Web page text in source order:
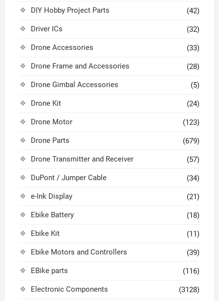
DIY Hobby Project Parts (42)
Driver ICs (32)
Drone Accessories (33)
Drone Frame and Accessories (28)
Drone Gimbal Accessories (5)
Drone Kit (24)
Drone Motor (123)
Drone Parts (679)
Drone Transmitter and Receiver (57)
DuPont / Jumper Cable (34)
e-Ink Display (21)
Ebike Battery (18)
Ebike Kit (11)
Ebike Motors and Controllers (39)
EBike parts (116)
Electronic Components (3128)